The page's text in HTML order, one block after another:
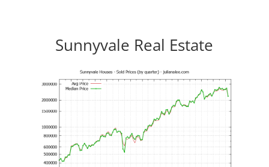
Sunnyvale Real Estate